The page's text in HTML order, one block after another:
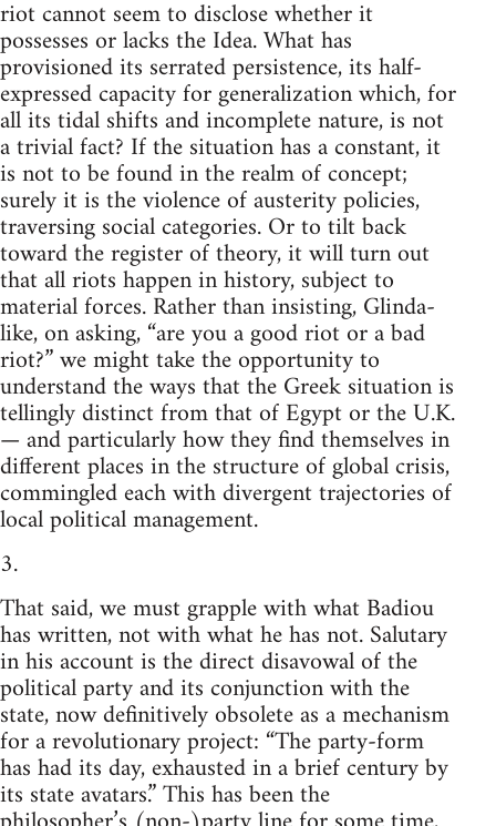
riot cannot seem to disclose whether it
possesses or lacks the Idea. What has
provisioned its serrated persistence, its half-
expressed capacity for generalization which, for
all its tidal shifts and incomplete nature, is not
a trivial fact? If the situation has a constant, it
is not to be found in the realm of concept;
surely it is the violence of austerity policies,
traversing social categories. Or to tilt back
toward the register of theory, it will turn out
that all riots happen in history, subject to
material forces. Rather than insisting, Glinda-
like, on asking, “are you a good riot or a bad
riot?” we might take the opportunity to
understand the ways that the Greek situation is
tellingly distinct from that of Egypt or the U.K.
— and particularly how they find themselves in
different places in the structure of global crisis,
commingled each with divergent trajectories of
local political management.
3.
That said, we must grapple with what Badiou
has written, not with what he has not. Salutary
in his account is the direct disavowal of the
political party and its conjunction with the
state, now definitively obsolete as a mechanism
for a revolutionary project: “The party-form
has had its day, exhausted in a brief century by
its state avatars.” This has been the